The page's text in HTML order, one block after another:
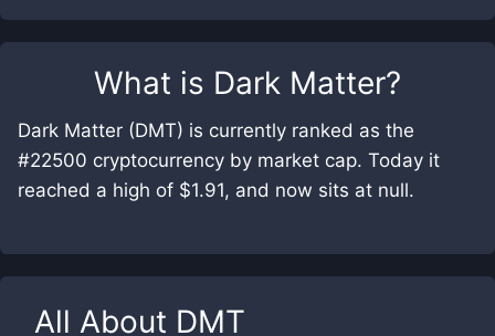
What is Dark Matter?
Dark Matter (DMT) is currently ranked as the
#22500 cryptocurrency by market cap. Today it
reached a high of $1.91, and now sits at null.
All About DMT